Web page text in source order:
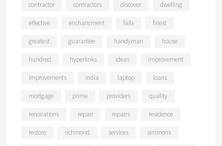
contractor contractors discover dwelling
effective enchancment falls finest
greatest guarantee handyman house
hundred hyperlinks ideas improvement
improvements india laptop loans
mortgage prime providers quality
renovations repair repairs residence
restore richmond services simmons